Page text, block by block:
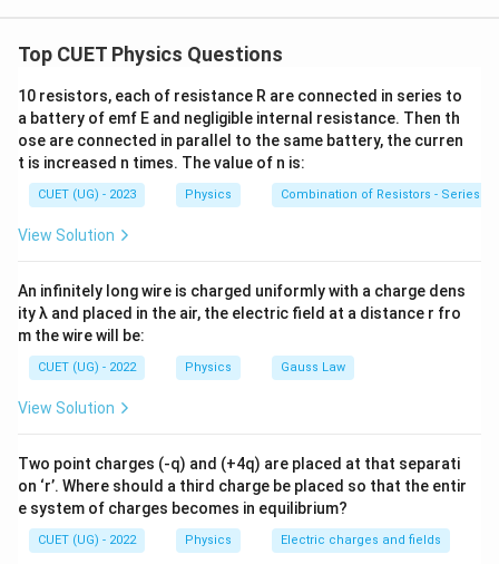
X_L=X_C
XL = XC
where:
•X_L
XL = inductive reactance
• X_C
XC = capacitive reactance
Step 1: Find impedance at resonance
At resonance:
Thus impedance becomes:
\text{minimum}
minimum
Top CUET Physics Questions
10 resistors, each of resistance R are connected in series to
a battery of emf E and negligible internal resistance. Then th
ose are connected in parallel to the same battery, the curren
t is increased n times. The value of n is:
CUET (UG) - 2023 Physics Combination of Resistors - Series
View Solution
An infinitely long wire is charged uniformly with a charge dens
ity λ and placed in the air, the electric field at a distance r fro
m the wire will be:
CUET (UG) - 2022 Physics Gauss Law
View Solution
Two point charges (-q) and (+4q) are placed at that separati
on ‘r’. Where should a third charge be placed so that the entir
e system of charges becomes in equilibrium?
CUET (UG) - 2022 Physics Electric charges and fields